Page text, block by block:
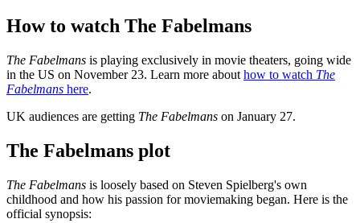
How to watch The Fabelmans
The Fabelmans is playing exclusively in movie theaters, going wide
in the US on November 23. Learn more about how to watch The
Fabelmans here.
UK audiences are getting The Fabelmans on January 27.
The Fabelmans plot
The Fabelmans is loosely based on Steven Spielberg's own
childhood and how his passion for moviemaking began. Here is the
official synopsis: